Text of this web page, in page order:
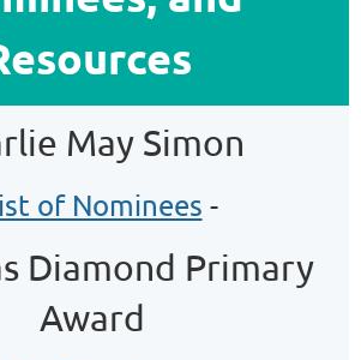
May Simon
of Nominees -
Diamond Primary
Award